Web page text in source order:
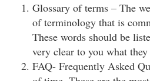
Glossary of terms – The
of terminology that is
These words should be
very clear to you what they
FAQ- Frequently Asked